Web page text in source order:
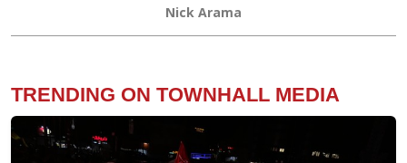
Nick Arama
TRENDING ON TOWNHALL MEDIA